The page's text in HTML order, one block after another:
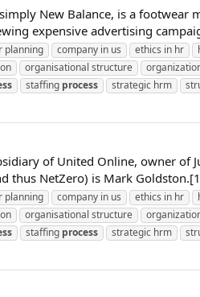
New Balance, is a footwear
expensive advertising
planning company in us ethics in hr
organisational structure
staffing process strategic hrm
of United Online, owner of
thus NetZero) is Mark
planning company in us ethics in hr
organisational structure
staffing process strategic hrm